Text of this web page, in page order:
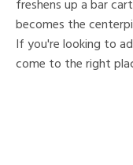
freshens up a bar
becomes the
If you're looking to
come to the right